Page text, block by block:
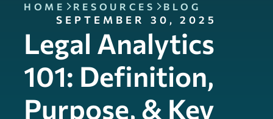
HOME RESOURCES BLOG
SEPTEMBER 30, 2025
Legal Analytics
101: Definition,
Purpose, & Key